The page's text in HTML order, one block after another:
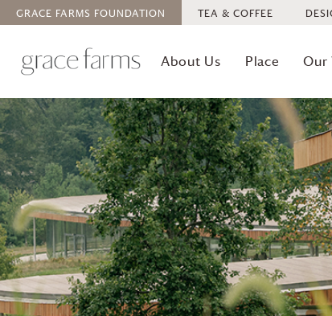
GRACE FARMS FOUNDATION TEA & COFFEE
About Us Place Our